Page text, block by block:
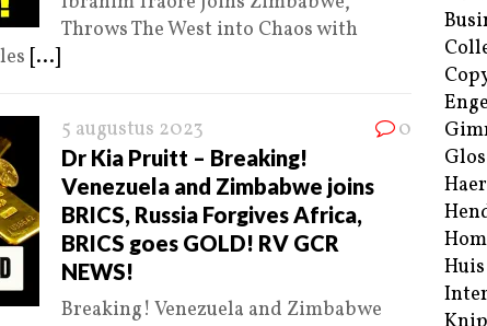
Throws The West into Chaos with
[...]
5 augustus 2023 0
Dr Kia Pruitt – Breaking!
Venezuela and Zimbabwe joins
BRICS, Russia Forgives Africa,
BRICS goes GOLD! RV GCR
NEWS!
Breaking! Venezuela and Zimbabwe